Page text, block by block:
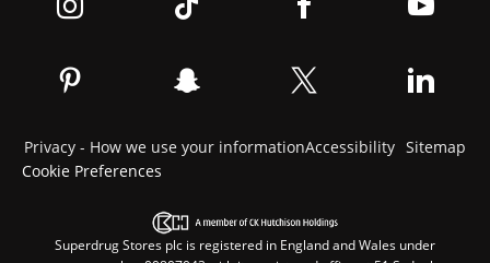
Privacy - How we use your informationAccessibility Sitemap
Cookie Preferences
Superdrug Stores plc is registered in England and Wales under